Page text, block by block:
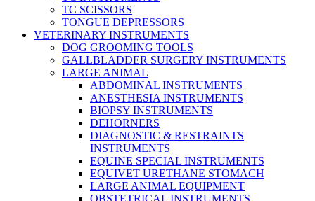
TC SCISSORS
TONGUE DEPRESSORS
VETERINARY INSTRUMENTS
DOG GROOMING TOOLS
GALLBLADDER SURGERY INSTRUMENTS
LARGE ANIMAL
ABDOMINAL INSTRUMENTS
ANESTHESIA INSTRUMENTS
BIOPSY INSTRUMENTS
DEHORNERS
DIAGNOSTIC & RESTRAINTS
INSTRUMENTS
EQUINE SPECIAL INSTRUMENTS
EQUIVET URETHANE STOMACH
LARGE ANIMAL EQUIPMENT
OBSTETRICAL INSTRUMENTS